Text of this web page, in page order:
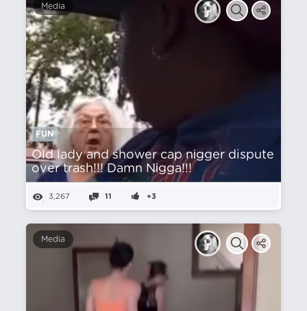
Media
FUN
Old lady and shower cap nіgger dispute
over trash!!! Damn Nіgga!!!
3,267 11 +3
Media